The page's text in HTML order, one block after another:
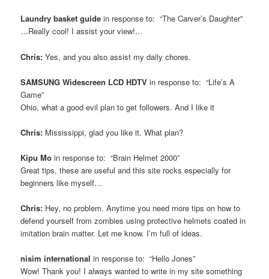
Laundry basket guidein response to: “The Carver’s Daughter”
…Really cool! I assist your view!…
Chris:Yes, and you also assist my daily chores.
SAMSUNG Widescreen LCD HDTV in response to: “Life’s A
Game”
Ohio, what a good evil plan to get followers. And I like it
Chris: Mississippi, glad you like it. What plan?
Kipu Moin response to: “Brain Helmet 2000”
Great tips, these are useful and this site rocks especially for
beginners like myself…
Chris: Hey, no problem. Anytime you need more tips on how to
defend yourself from zombies using protective helmets coated in
imitation brain matter. Let me know. I’m full of ideas.
nisim internationalin response to: “Hello Jones”
Wow! Thank you! I always wanted to write in my site something